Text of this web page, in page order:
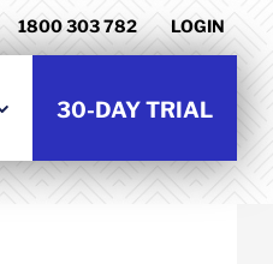
1800 303 782 LOGIN
30-DAY TRIAL